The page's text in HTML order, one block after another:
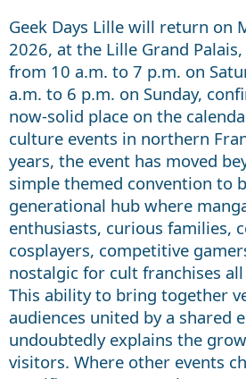
Geek Days Lille will return on
2026, at the Lille Grand
from 10 a.m. to 7 p.m. on
a.m. to 6 p.m. on Sunday,
now-solid place on the
culture events in northern
years, the event has moved
simple themed convention to
generational hub where
enthusiasts, curious families,
cosplayers, competitive
nostalgic for cult franchises
This ability to bring together
audiences united by a shared
undoubtedly explains the
visitors. Where other events